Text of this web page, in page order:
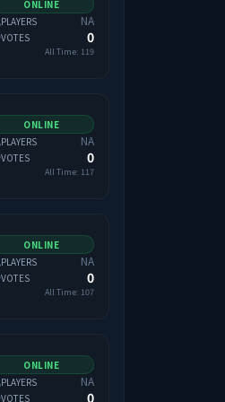
ONLINE
PLAYERS
NA
VOTES 0
All Time: 119
ONLINE
PLAYERS
NA
VOTES 0
All Time: 117
ONLINE
PLAYERS
NA
VOTES 0
All Time: 107
ONLINE
PLAYERS
NA
VOTES 0